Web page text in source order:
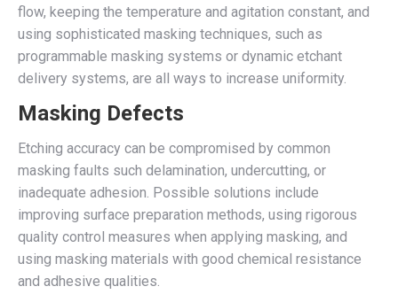
flow, keeping the temperature and agitation constant, and
using sophisticated masking techniques, such as
programmable masking systems or dynamic etchant
delivery systems, are all ways to increase uniformity.
Masking Defects
Etching accuracy can be compromised by common
masking faults such delamination, undercutting, or
inadequate adhesion. Possible solutions include
improving surface preparation methods, using rigorous
quality control measures when applying masking, and
using masking materials with good chemical resistance
and adhesive qualities.